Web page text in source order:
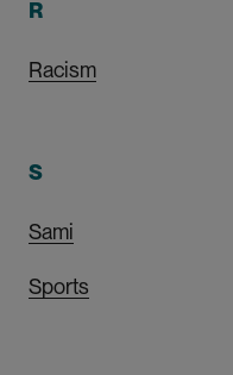
R
Racism
S
Sami
Sports